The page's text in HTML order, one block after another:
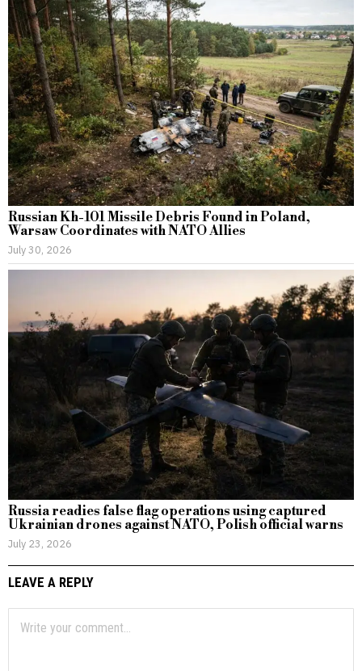
Russian Kh-101 Missile Debris Found in Poland,
Warsaw Coordinates with NATO Allies
July 30, 2026
Russia readies false flag operations using captured
Ukrainian drones against NATO, Polish official warns
July 23, 2026
LEAVE A REPLY